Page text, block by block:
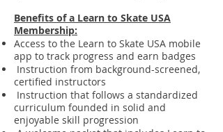
Benefits of a Learn to Skate USA
Membership:
Access to the Learn to Skate USA mobile
app to track progress and earn badges
Instruction from background-screened,
certified instructors
Instruction that follows a standardized
curriculum founded in solid and
enjoyable skill progression